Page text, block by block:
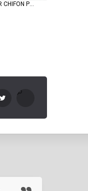
emper-perfume EMPER CHIFON POUR FEMME EDP